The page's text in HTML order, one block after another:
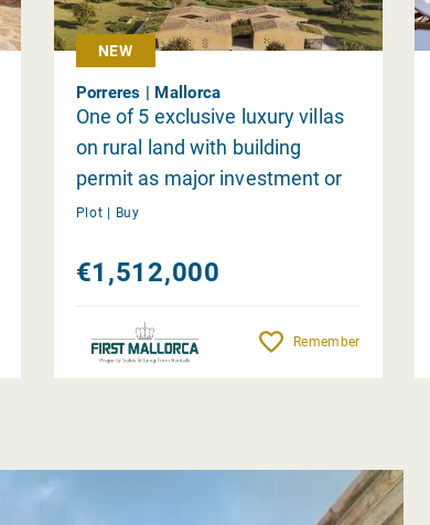
NEW
Porreres | Mallorca
One of 5 exclusive luxury villas
on rural land with building
permit as major investment or
individually
Plot | Buy
€1,512,000
Remember